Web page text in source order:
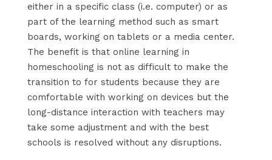
either in a specific class (i.e. computer) or as
part of the learning method such as smart
boards, working on tablets or a media center.
The benefit is that online learning in
homeschooling is not as difficult to make the
transition to for students because they are
comfortable with working on devices but the
long-distance interaction with teachers may
take some adjustment and with the best
schools is resolved without any disruptions.